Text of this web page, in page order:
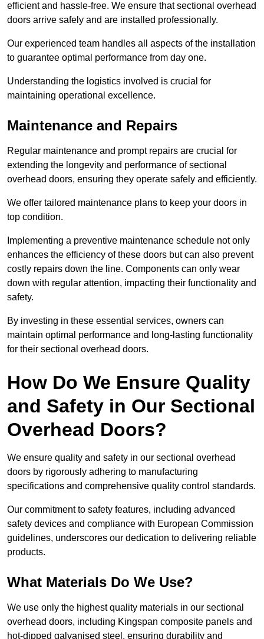
efficient and hassle-free. We ensure that sectional overhead
doors arrive safely and are installed professionally.
Our experienced team handles all aspects of the installation
to guarantee optimal performance from day one.
Understanding the logistics involved is crucial for
maintaining operational excellence.
Maintenance and Repairs
Regular maintenance and prompt repairs are crucial for
extending the longevity and performance of sectional
overhead doors, ensuring they operate safely and efficiently.
We offer tailored maintenance plans to keep your doors in
top condition.
Implementing a preventive maintenance schedule not only
enhances the efficiency of these doors but can also prevent
costly repairs down the line. Components can only wear
down with regular attention, impacting their functionality and
safety.
By investing in these essential services, owners can
maintain optimal performance and long-lasting functionality
for their sectional overhead doors.
How Do We Ensure Quality
and Safety in Our Sectional
Overhead Doors?
We ensure quality and safety in our sectional overhead
doors by rigorously adhering to manufacturing
specifications and comprehensive quality control standards.
Our commitment to safety features, including advanced
safety devices and compliance with European Commission
guidelines, underscores our dedication to delivering reliable
products.
What Materials Do We Use?
We use only the highest quality materials in our sectional
overhead doors, including Kingspan composite panels and
hot-dipped galvanised steel, ensuring durability and